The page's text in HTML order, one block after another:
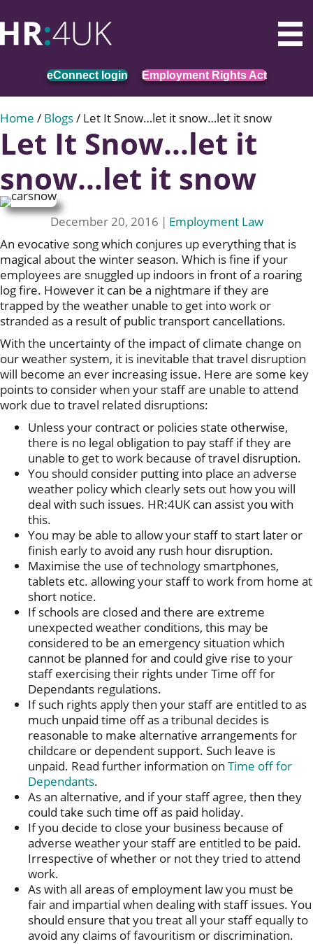
eConnect login Employment Rights Act
Home / Blogs/ Let It Snow…let it snow…let it snow
Let It Snow…let it
snow…let it snow
December 20, 2016 | Employment Law
An evocative song which conjures up everything that is
magical about the winter season. Which is fine if your
employees are snuggled up indoors in front of a roaring
log fire. However it can be a nightmare if they are
trapped by the weather unable to get into work or
stranded as a result of public transport cancellations.
With the uncertainty of the impact of climate change on
our weather system, it is inevitable that travel disruption
will become an ever increasing issue. Here are some key
points to consider when your staff are unable to attend
work due to travel related disruptions:
Unless your contract or policies state otherwise,
there is no legal obligation to pay staff if they are
unable to get to work because of travel disruption.
You should consider putting into place an adverse
weather policy which clearly sets out how you will
deal with such issues. HR:4UK can assist you with
this.
You may be able to allow your staff to start later or
finish early to avoid any rush hour disruption.
Maximise the use of technology smartphones,
tablets etc. allowing your staff to work from home at
short notice.
If schools are closed and there are extreme
unexpected weather conditions, this may be
considered to be an emergency situation which
cannot be planned for and could give rise to your
staff exercising their rights under Time off for
Dependants regulations.
If such rights apply then your staff are entitled to as
much unpaid time off as a tribunal decides is
reasonable to make alternative arrangements for
childcare or dependent support. Such leave is
unpaid. Read further information on Time off for
Dependants.
As an alternative, and if your staff agree, then they
could take such time off as paid holiday.
If you decide to close your business because of
adverse weather your staff are entitled to be paid.
Irrespective of whether or not they tried to attend
work.
As with all areas of employment law you must be
fair and impartial when dealing with staff issues. You
should ensure that you treat all your staff equally to
avoid any claims of favouritism or discrimination.